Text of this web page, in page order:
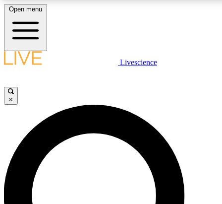
LIVE SCIENCE PLUS
LIVE SCIENCE PRO
Unlimited access to our exclusive features, expert analysis and in-
Open menu
Livescience
×